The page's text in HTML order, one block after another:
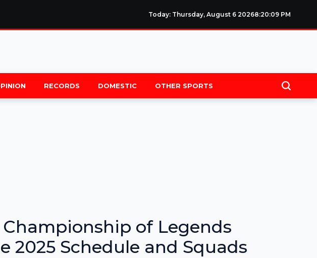
Today: Thursday, August 6 20268:20:09 PM
RECORDS DOMESTIC OTHER SPORTS
of Legends
2025 Schedule and Squads